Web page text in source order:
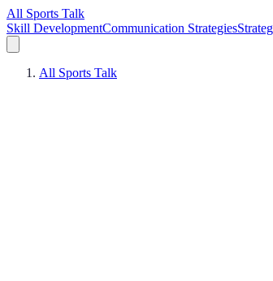
All Sports Talk
Skill DevelopmentCommunication Strategies
All Sports Talk